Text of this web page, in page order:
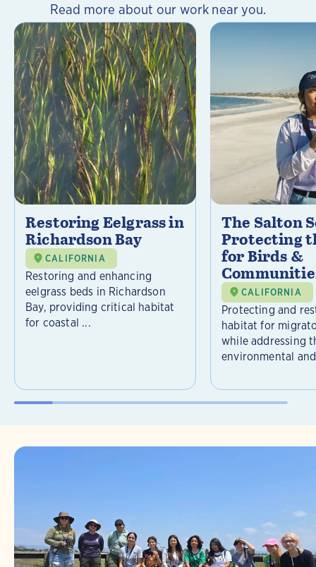
Read more about our work near you.
Restoring Eelgrass in
Richardson Bay
CALIFORNIA
Restoring and enhancing
eelgrass beds in Richardson
Bay, providing critical habitat
for coastal ...
The Salton
Protecting
for Birds &
CALIFORNIA
Protecting and
habitat for
while addressing
environmental